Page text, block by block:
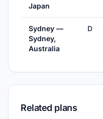
Japan
Sydney —
Sydney,
Australia
D
Related plans